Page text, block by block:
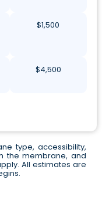
$1,500
$4,500
type, accessibility,
the membrane, and
All estimates are